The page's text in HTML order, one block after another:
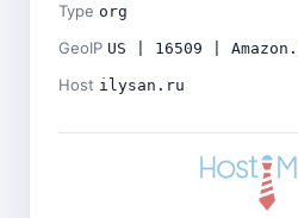
Type org
GeoIP US | 16509 |
Host ilysan.ru